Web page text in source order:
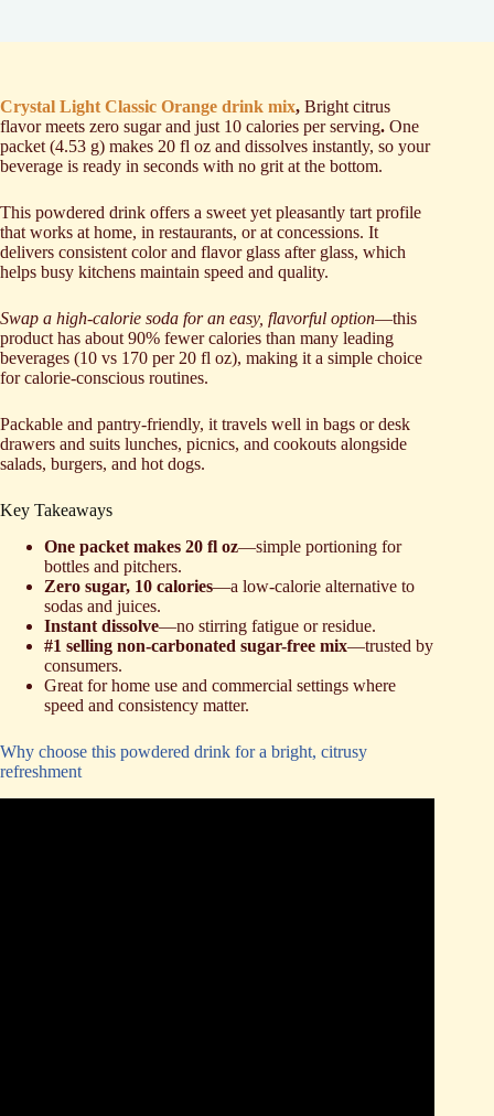
Crystal Light Classic Orange drink mix, Bright citrus
flavor meets zero sugar and just 10 calories per serving. One
packet (4.53 g) makes 20 fl oz and dissolves instantly, so your
beverage is ready in seconds with no grit at the bottom.
This powdered drink offers a sweet yet pleasantly tart profile
that works at home, in restaurants, or at concessions. It
delivers consistent color and flavor glass after glass, which
helps busy kitchens maintain speed and quality.
Swap a high-calorie soda for an easy, flavorful option—this
product has about 90% fewer calories than many leading
beverages (10 vs 170 per 20 fl oz), making it a simple choice
for calorie-conscious routines.
Packable and pantry-friendly, it travels well in bags or desk
drawers and suits lunches, picnics, and cookouts alongside
salads, burgers, and hot dogs.
Key Takeaways
One packet makes 20 fl oz—simple portioning for
bottles and pitchers.
Zero sugar, 10 calories—a low-calorie alternative to
sodas and juices.
Instant dissolve—no stirring fatigue or residue.
#1 selling non-carbonated sugar-free mix—trusted by
consumers.
Great for home use and commercial settings where
speed and consistency matter.
Why choose this powdered drink for a bright, citrusy
refreshment